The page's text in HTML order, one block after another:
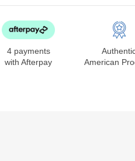
4 payments
with Afterpay
American